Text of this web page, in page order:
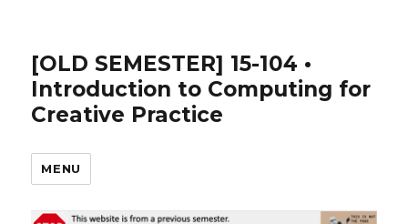
[OLD SEMESTER] 15-104 •
Introduction to Computing for
Creative Practice
MENU